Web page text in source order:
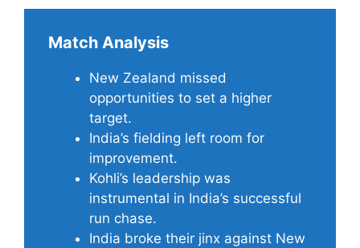
Match Analysis
New Zealand missed
opportunities to set a higher
target.
India’s fielding left room for
improvement.
Kohli’s leadership was
instrumental in India’s successful
run chase.
India broke their jinx against New